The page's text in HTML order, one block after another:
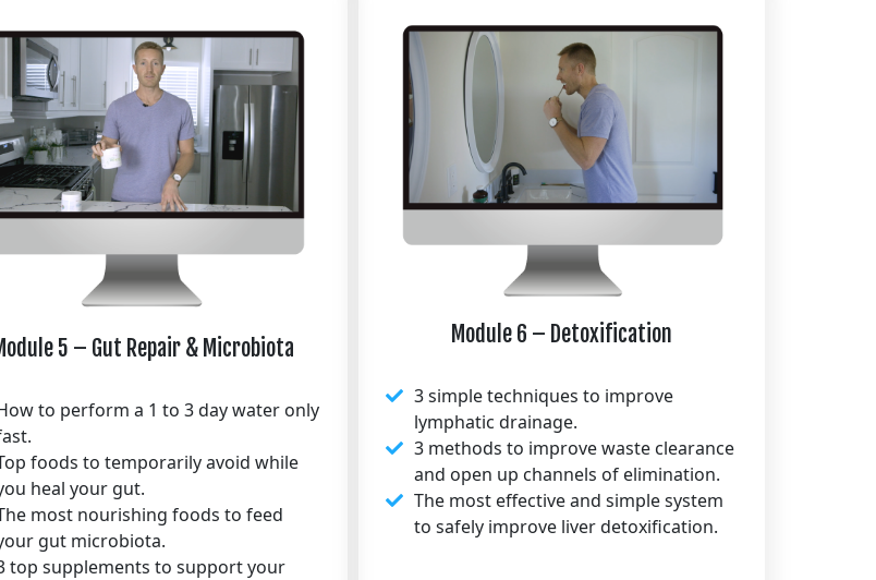
5 – Gut Repair & Microbiota
to perform a 1 to 3 day water only
foods to temporarily avoid while
heal your gut.
most nourishing foods to feed
gut microbiota.
top supplements to support your
Module 6 – Detoxification
3 simple techniques to improve
lymphatic drainage.
3 methods to improve waste clearance
and open up channels of elimination.
The most effective and simple system
to safely improve liver detoxification.